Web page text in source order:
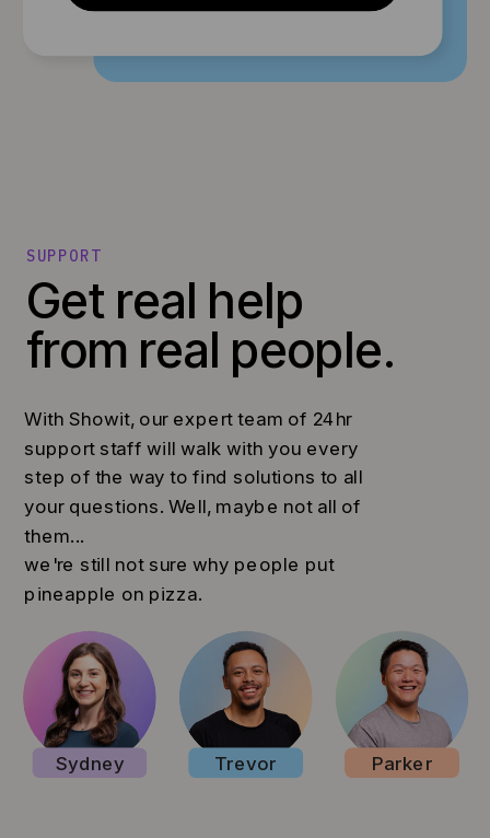
Get real help
from real people.
With Showit, our expert team of 24hr
support staff will walk with you every
step of the way to find solutions to all
your questions. Well, maybe not all of
them...
we're still not sure why people put
pineapple on pizza.
SUPPORT
Parker
Sydney Trevor